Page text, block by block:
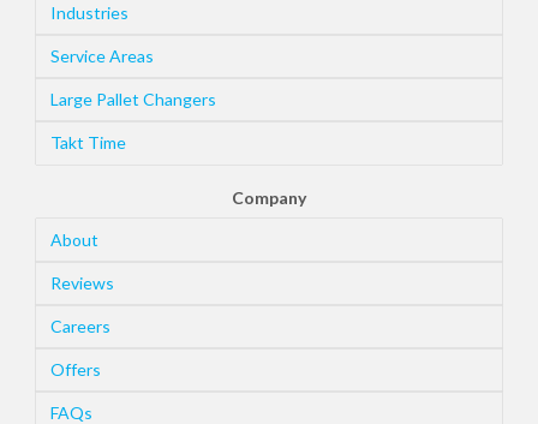
Industries
Service Areas
Large Pallet Changers
Takt Time
Company
About
Reviews
Careers
Offers
FAQs